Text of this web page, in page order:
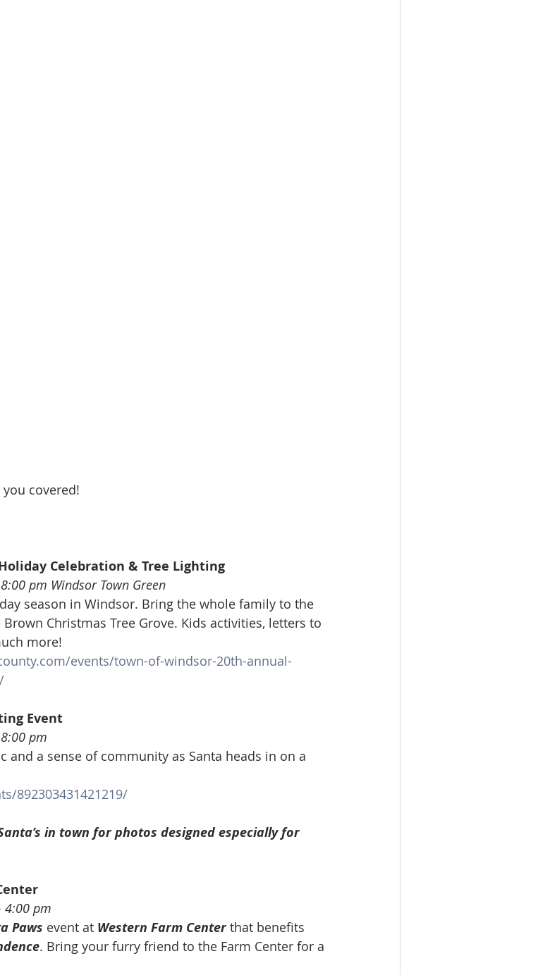
covered!
Celebration & Tree Lighting
pm Windsor Town Green
season in Windsor. Bring the whole family to the
Christmas Tree Grove. Kids activities, letters to
more!
events/town-of-windsor-20th-annual-
Event
pm
and a sense of community as Santa heads in on a
892303431421219/
in town for photos designed especially for
4:00 pm
Paws event at Western Farm Center that benefits
. Bring your furry friend to the Farm Center for a